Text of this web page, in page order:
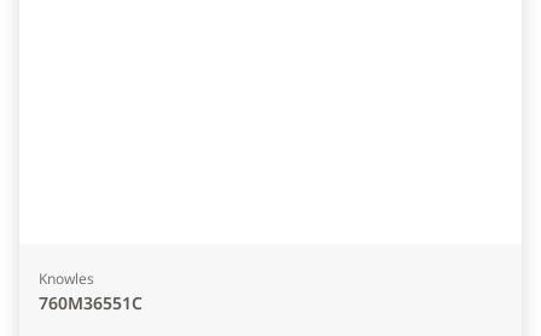
Knowles
760M36551C